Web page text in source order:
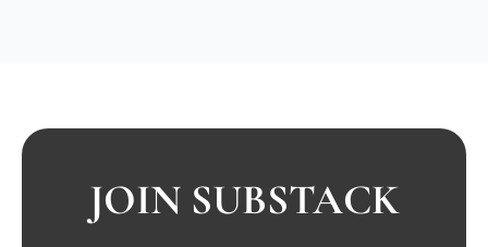
JOIN SUBSTACK